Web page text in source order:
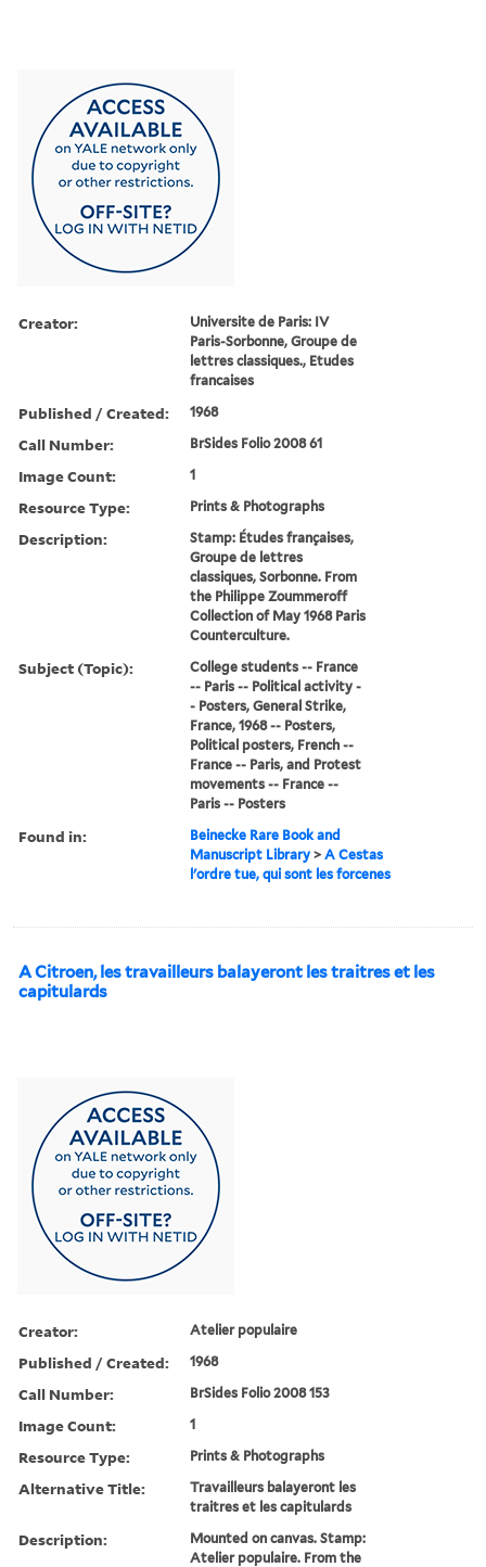
Creator:
Universite de Paris: IV
Paris-Sorbonne, Groupe de
lettres classiques., Etudes
francaises
Published / Created: 1968
Call Number: BrSides Folio 2008 61
Image Count: 1
Resource Type: Prints & Photographs
Description:
Stamp: E´tudes franc¸aises,
Groupe de lettres
classiques, Sorbonne. From
the Philippe Zoummeroff
Collection of May 1968 Paris
Counterculture.
Subject (Topic):
College students -- France
-- Paris -- Political activity -
- Posters, General Strike,
France, 1968 -- Posters,
Political posters, French --
France -- Paris, and Protest
movements -- France --
Paris -- Posters
Found in:
Beinecke Rare Book and
Manuscript Library >A Cestas
l'ordre tue, qui sont les forcenes
A Citroen, les travailleurs balayeront les traitres et les
capitulards
Creator: Atelier populaire
Published / Created: 1968
Call Number: BrSides Folio 2008 153
Image Count: 1
Resource Type: Prints & Photographs
Alternative Title:
Travailleurs balayeront les
traitres et les capitulards
Description:
Mounted on canvas. Stamp:
Atelier populaire. From the